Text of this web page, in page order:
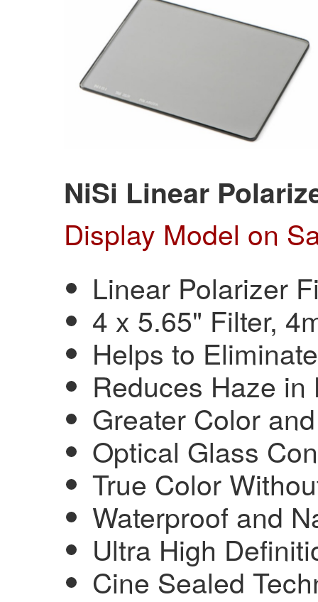
NiSi Linear
Display Model on
Linear Polarizer
4 x 5.65" Filter,
Helps to
Reduces Haze
Greater Color
Optical Glass
True Color
Waterproof and
Ultra High
Cine Sealed